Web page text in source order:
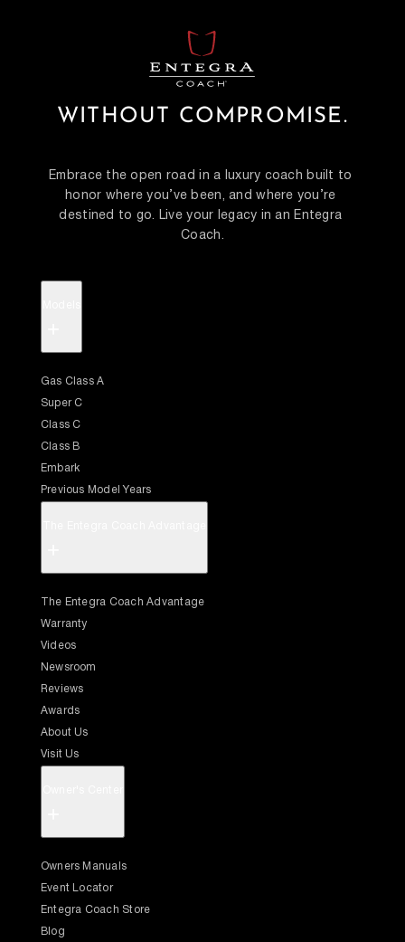
WITHOUT COMPROMISE.
Embrace the open road in a luxury coach built to
honor where you’ve been, and where you’re
destined to go. Live your legacy in an Entegra
Coach.
Gas Class A
Super C
Class C
Class B
Embark
Previous Model Years
The Entegra Coach Advantage
Warranty
Videos
Newsroom
Reviews
Awards
About Us
Visit Us
Owners Manuals
Event Locator
Entegra Coach Store
Blog